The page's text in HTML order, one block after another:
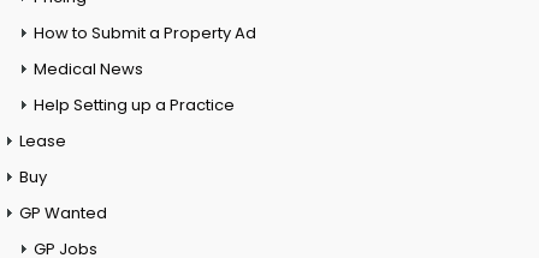
How to Submit a Property Ad
Medical News
Help Setting up a Practice
Lease
Buy
GP Wanted
GP Jobs